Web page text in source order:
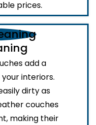
prices.
add a
interiors.
dirty as
couches
making their